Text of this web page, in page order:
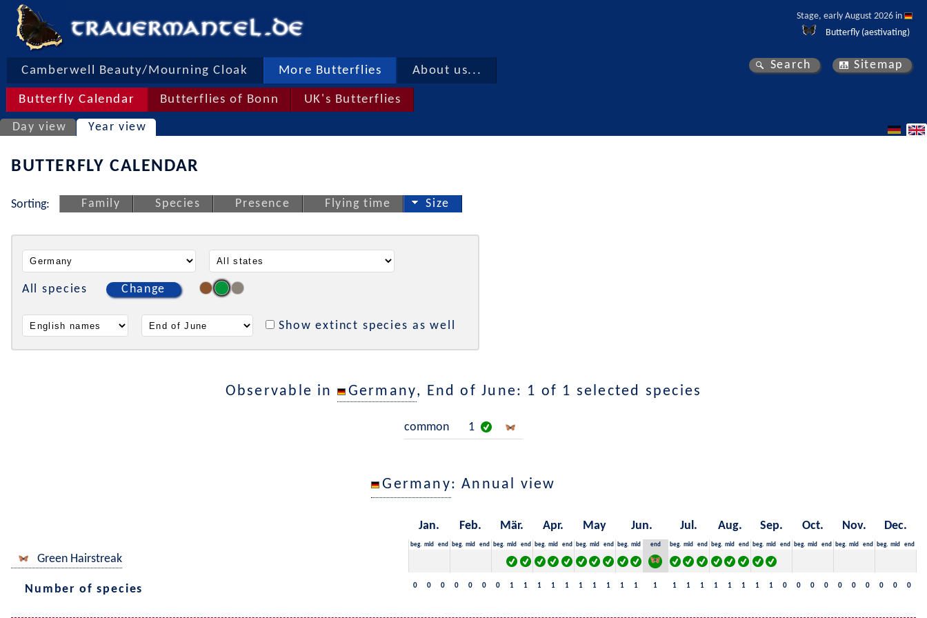
Stage, early August 2026 in
Butterfly (aestivating)
Camberwell Beauty/Mourning Cloak More Butterflies About us...
Butterfly Calendar Butterflies of Bonn UK's Butterflies
Search Sitemap
Day view Year view
BUTTERFLY CALENDAR
Sorting: Family Species Presence Flying time Size
All species Change
Show extinct species as well
Observable in Germany, End of June: 1 of 1 selected species
common 1
Germany: Annual view
Jan. Feb. Mär. Apr. May Jun. Jul. Aug. Sep. Oct. Nov. Dec.
beg. mid end beg. mid end beg. mid end beg. mid end beg. mid end beg. mid end beg. mid end beg. mid end beg. mid end beg. mid end beg. mid end beg. mid end
Green Hairstreak
Number of species 0 0 0 0 0 0 0 1 1 1 1 1 1 1 1 1 1 1 1 1 1 1 1 1 1 1 0 0 0 0 0 0 0 0 0 0